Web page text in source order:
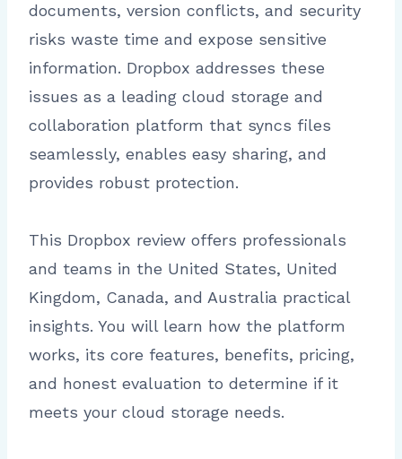
documents, version conflicts, and security
risks waste time and expose sensitive
information. Dropbox addresses these
issues as a leading cloud storage and
collaboration platform that syncs files
seamlessly, enables easy sharing, and
provides robust protection.
This Dropbox review offers professionals
and teams in the United States, United
Kingdom, Canada, and Australia practical
insights. You will learn how the platform
works, its core features, benefits, pricing,
and honest evaluation to determine if it
meets your cloud storage needs.